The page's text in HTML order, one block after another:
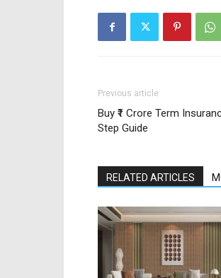
Previous article
Buy ₹1 Crore Term
Step Guide
RELATED ARTICLES